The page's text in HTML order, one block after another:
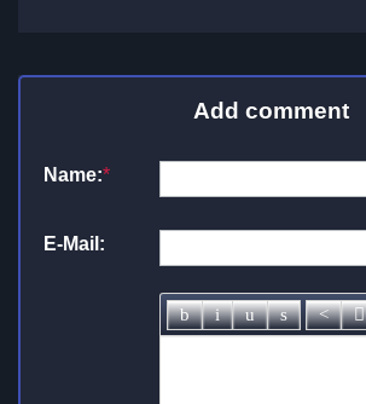
Add comment
Name:*
E-Mail: